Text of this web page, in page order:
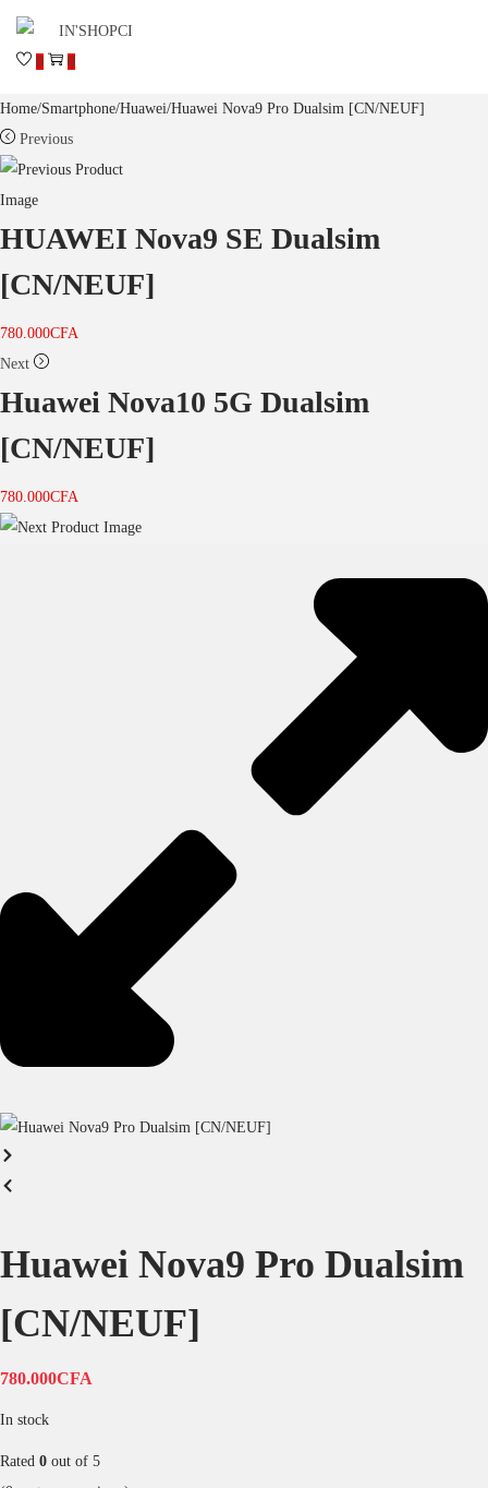
0 0
Home/Smartphone/Huawei/Huawei Nova9 Pro Dualsim [CN/NEUF]
Previous
HUAWEI Nova9 SE Dualsim
[CN/NEUF]
780.000CFA
Next
Huawei Nova10 5G Dualsim
[CN/NEUF]
780.000CFA
Huawei Nova9 Pro Dualsim
[CN/NEUF]
780.000CFA
In stock
Rated 0 out of 5